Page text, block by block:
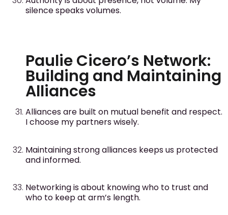
silence speaks volumes.
Paulie Cicero’s Network:
Building and Maintaining
Alliances
Alliances are built on mutual benefit and respect.
I choose my partners wisely.
Maintaining strong alliances keeps us protected
and informed.
Networking is about knowing who to trust and
who to keep at arm’s length.